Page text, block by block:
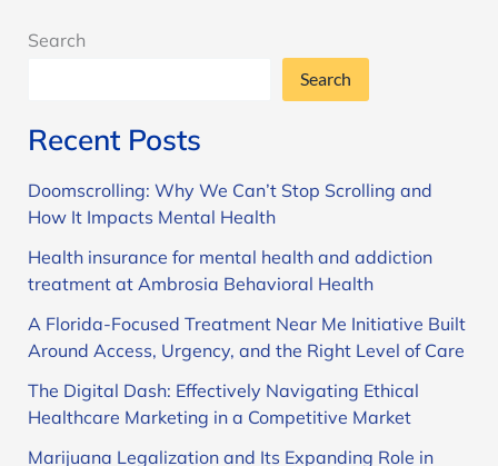
Search
Search
Recent Posts
Doomscrolling: Why We Can’t Stop Scrolling and
How It Impacts Mental Health
Health insurance for mental health and addiction
treatment at Ambrosia Behavioral Health
A Florida-Focused Treatment Near Me Initiative Built
Around Access, Urgency, and the Right Level of Care
The Digital Dash: Effectively Navigating Ethical
Healthcare Marketing in a Competitive Market
Marijuana Legalization and Its Expanding Role in